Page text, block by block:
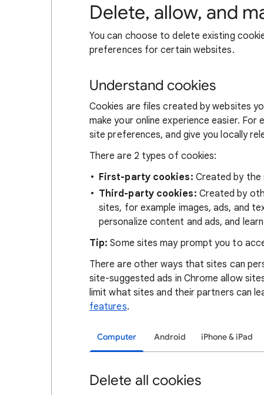
Delete, allow, and
You can choose to delete existing
preferences for certain websites.
Understand cookies
Cookies are files created by websites
make your online experience easier. For
site preferences, and give you locally
There are 2 types of cookies:
First-party cookies: Created by the
Third-party cookies: Created by
sites, for example images, ads, and
personalize content and ads, and
Tip:Some sites may prompt you to
There are other ways that sites can
site-suggested ads in Chrome allow
limit what sites and their partners can
features.
Computer Android iPhone & iPad
Delete all cookies